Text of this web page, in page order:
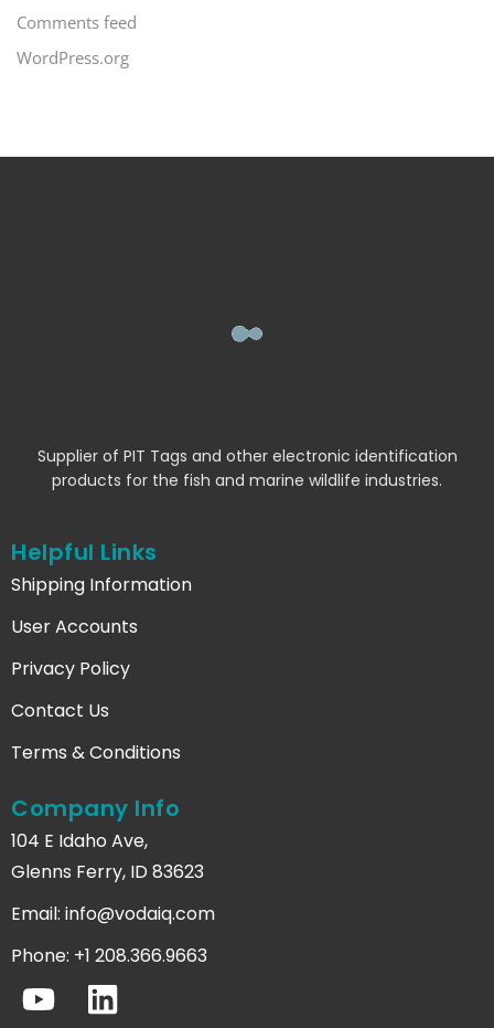
Comments feed
WordPress.org
Supplier of PIT Tags and other electronic identification
products for the fish and marine wildlife industries.
Helpful Links
Shipping Information
User Accounts
Privacy Policy
Contact Us
Terms & Conditions
Company Info
104 E Idaho Ave,
Glenns Ferry, ID 83623
Email: info@vodaiq.com
Phone: +1 208.366.9663